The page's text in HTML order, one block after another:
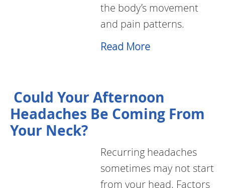
the body’s movement
and pain patterns.
Read More
Could Your Afternoon
Headaches Be Coming From
Your Neck?
Recurring headaches
sometimes may not start
from your head. Factors